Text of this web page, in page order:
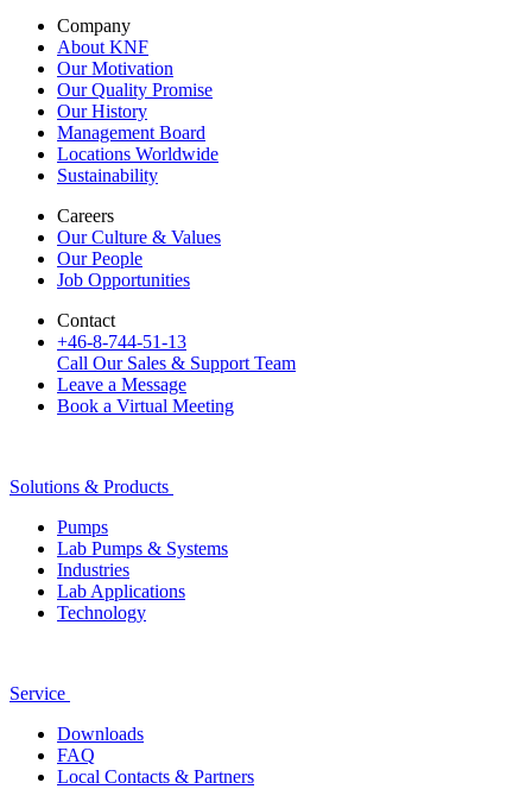
Company
About KNF
Our Motivation
Our Quality Promise
Our History
Management Board
Locations Worldwide
Sustainability
Careers
Our Culture & Values
Our People
Job Opportunities
Contact
+46-8-744-51-13
Call Our Sales & Support Team
Leave a Message
Book a Virtual Meeting
Solutions & Products
Pumps
Lab Pumps & Systems
Industries
Lab Applications
Technology
Service
Downloads
FAQ
Local Contacts & Partners